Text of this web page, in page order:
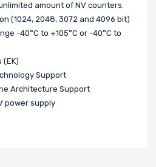
amount of NV counters.
(1024, 2048, 3072 and 4096 bit)
-40°C to +105°C or -40°C to
(EK)
Support
Architecture Support
power supply